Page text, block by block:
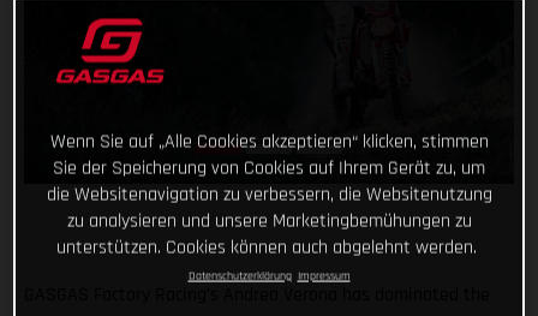
Wenn Sie auf „Alle Cookies akzeptieren“ klicken, stimmen
Sie der Speicherung von Cookies auf Ihrem Gerät zu, um
die Websitenavigation zu verbessern, die Websitenutzung
zu analysieren und unsere Marketingbemühungen zu
unterstützen. Cookies können auch abgelehnt werden.
Datenschutzerklärung Impressum